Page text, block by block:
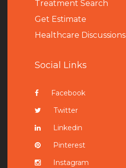
Treatment Search
Get Estimate
Healthcare Discussions
Social Links
Facebook
Twitter
Linkedin
Pinterest
Instagram